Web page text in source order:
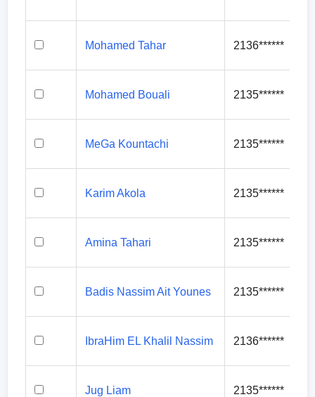
Mohamed Tahar 2136******
Mohamed Bouali 2135******
MeGa Kountachi 2135******
Karim Akola 2135******
Amina Tahari 2135******
Badis Nassim Ait Younes 2135******
IbraHim EL Khalil Nassim 2136******
Jug Liam 2135******